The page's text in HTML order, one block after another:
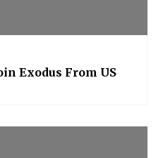
Exodus From US